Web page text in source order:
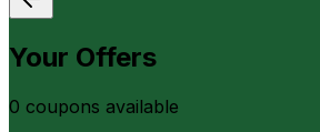
Your Offers
0 coupons available